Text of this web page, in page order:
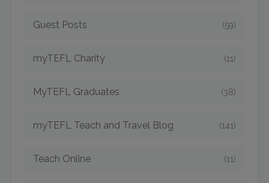
Guest Posts (59)
myTEFL Charity (11)
MyTEFL Graduates (38)
myTEFL Teach and Travel Blog (141)
Teach Online (11)